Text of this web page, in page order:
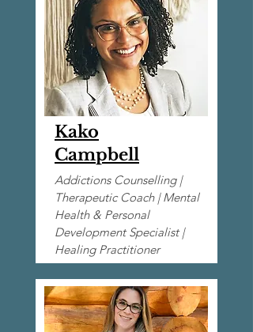
Kako
Campbell
Addictions Counselling |
Therapeutic Coach | Mental
Health & Personal
Development Specialist |
Healing Practitioner